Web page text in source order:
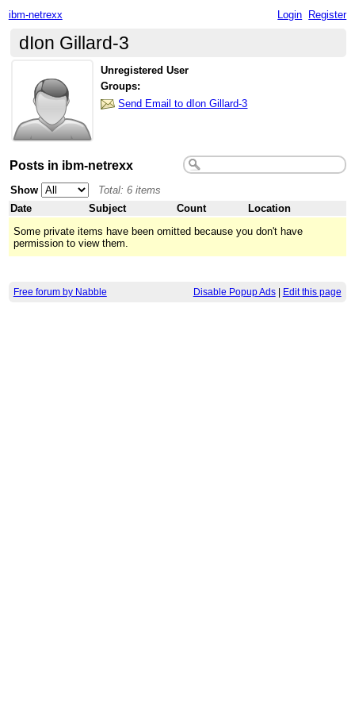
ibm-netrexx Login Register
dIon Gillard-3
Unregistered User
Groups:
Send Email to dIon Gillard-3
Posts in ibm-netrexx
Show
Total: 6 items
Date
Subject Count
Location
Some private items have been omitted because you don't have
permission to view them.
Free forum by Nabble Disable Popup Ads| Edit this page